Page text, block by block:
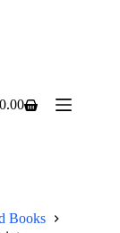
0.00
Books